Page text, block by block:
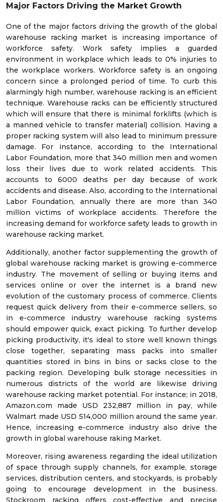
Major Factors Driving the Market Growth
One of the major factors driving the growth of the global
warehouse racking market is increasing importance of
workforce safety. Work safety implies a guarded
environment in workplace which leads to 0% injuries to
the workplace workers. Workforce safety is an ongoing
concern since a prolonged period of time. To curb this
alarmingly high number, warehouse racking is an efficient
technique. Warehouse racks can be efficiently structured
which will ensure that there is minimal forklifts (which is
a manned vehicle to transfer material) collision. Having a
proper racking system will also lead to minimum pressure
damage. For instance, according to the International
Labor Foundation, more that 340 million men and women
loss their lives due to work related accidents. This
accounts to 6000 deaths per day because of work
accidents and disease. Also, according to the International
Labor Foundation, annually there are more than 340
million victims of workplace accidents. Therefore the
increasing demand for workforce safety leads to growth in
warehouse racking market.
Additionally, another factor supplementing the growth of
global warehouse racking market is growing e-commerce
industry. The movement of selling or buying items and
services online or over the internet is a brand new
evolution of the customary process of commerce. Clients
request quick delivery from their e-commerce sellers, so
in e-commerce industry warehouse racking systems
should empower quick, exact picking. To further develop
picking productivity, it's ideal to store well known things
close together, separating mass packs into smaller
quantities stored in bins in bins or sacks close to the
packing region. Developing bulk storage necessities in
numerous districts of the world are likewise driving
warehouse racking market potential. For instance; in 2018,
Amazon.com made USD 232,887 million in pay, while
Walmart made USD 514,000 million around the same year.
Hence, increasing e-commerce industry also drive the
growth in global warehouse raking Market.
Moreover, rising awareness regarding the ideal utilization
of space through supply channels, for example, storage
services, distribution centers, and stockyards, is probably
going to encourage development in the business.
Stockroom racking offers cost-effective and precise